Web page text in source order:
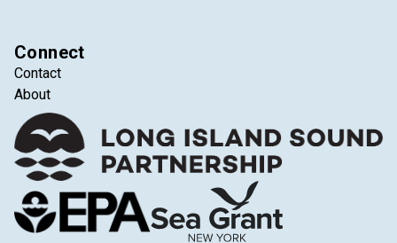
Connect
Contact
About